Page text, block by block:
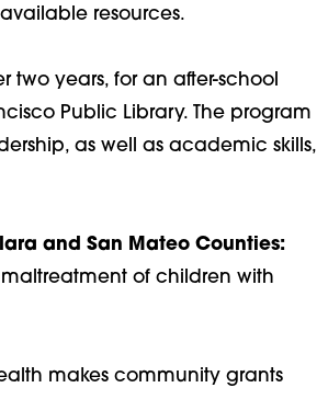
resources.
two years, for an after-school
Public Library. The program
as well as academic skills,
and San Mateo Counties:
maltreatment of children with
makes community grants